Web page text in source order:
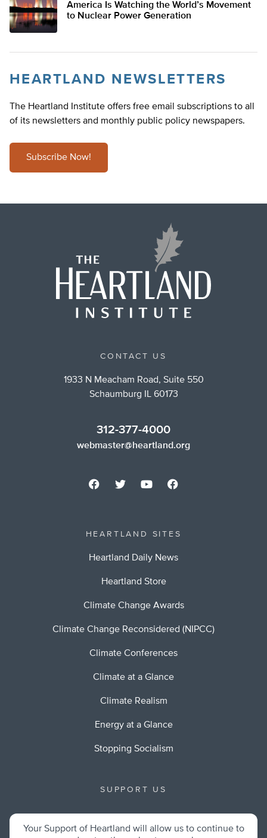
America Is Watching the World’s Movement
to Nuclear Power Generation
HEARTLAND NEWSLETTERS
The Heartland Institute offers free email subscriptions to all
of its newsletters and monthly public policy newspapers.
Subscribe Now!
CONTACT US
1933 N Meacham Road, Suite 550
Schaumburg IL 60173
312-377-4000
webmaster@heartland.org
HEARTLAND SITES
Heartland Daily News
Heartland Store
Climate Change Awards
Climate Change Reconsidered (NIPCC)
Climate Conferences
Climate at a Glance
Climate Realism
Energy at a Glance
Stopping Socialism
SUPPORT US
Your Support of Heartland will allow us to continue to